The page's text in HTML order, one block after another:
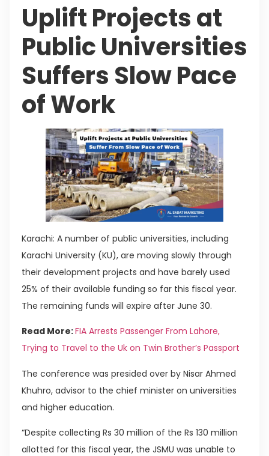
Uplift Projects at
Public Universities
Suffers Slow Pace
of Work
Karachi: A number of public universities, including
Karachi University (KU), are moving slowly through
their development projects and have barely used
25% of their available funding so far this fiscal year.
The remaining funds will expire after June 30.
Read More:FIA Arrests Passenger From Lahore,
Trying to Travel to the Uk on Twin Brother’s Passport
The conference was presided over by Nisar Ahmed
Khuhro, advisor to the chief minister on universities
and higher education.
“Despite collecting Rs 30 million of the Rs 130 million
allotted for this fiscal year, the JSMU was unable to